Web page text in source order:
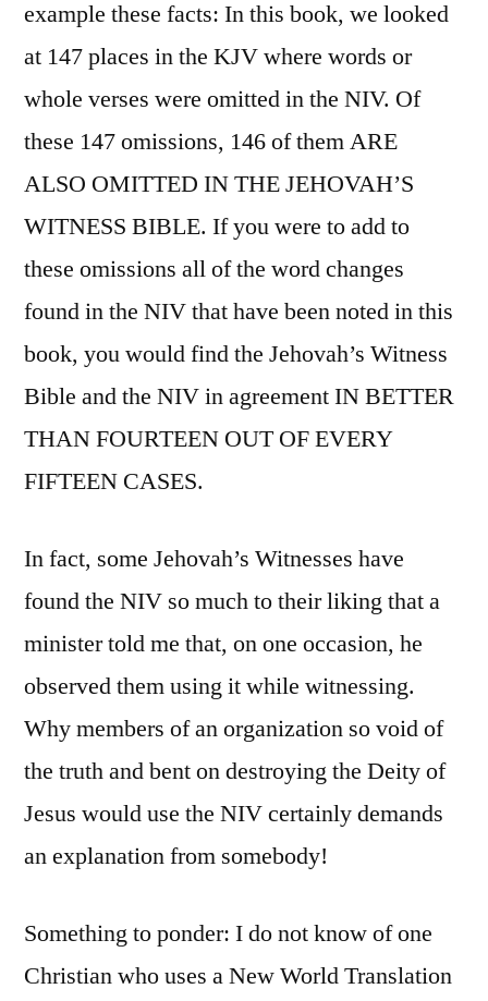
example these facts: In this book, we looked
at 147 places in the KJV where words or
whole verses were omitted in the NIV. Of
these 147 omissions, 146 of them ARE
ALSO OMITTED IN THE JEHOVAH’S
WITNESS BIBLE. If you were to add to
these omissions all of the word changes
found in the NIV that have been noted in this
book, you would find the Jehovah’s Witness
Bible and the NIV in agreement IN BETTER
THAN FOURTEEN OUT OF EVERY
FIFTEEN CASES.
In fact, some Jehovah’s Witnesses have
found the NIV so much to their liking that a
minister told me that, on one occasion, he
observed them using it while witnessing.
Why members of an organization so void of
the truth and bent on destroying the Deity of
Jesus would use the NIV certainly demands
an explanation from somebody!
Something to ponder: I do not know of one
Christian who uses a New World Translation